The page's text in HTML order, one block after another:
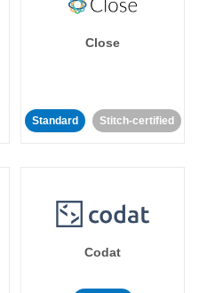
Close
Standard Stitch-certified
Codat